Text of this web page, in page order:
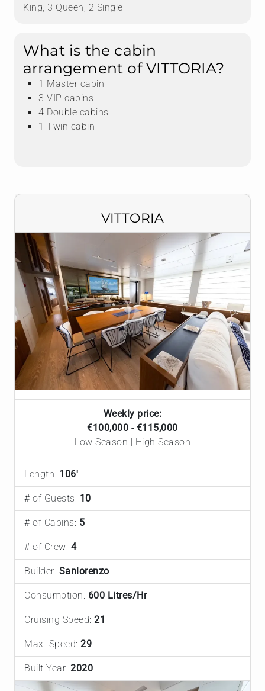
King, 3 Queen, 2 Single
What is the cabin
arrangement of VITTORIA?
1 Master cabin
3 VIP cabins
4 Double cabins
1 Twin cabin
VITTORIA
Weekly price:
€100,000 - €115,000
Low Season | High Season
Length: 106'
# of Guests: 10
# of Cabins: 5
# of Crew: 4
Builder: Sanlorenzo
Consumption: 600 Litres/Hr
Cruising Speed: 21
Max. Speed: 29
Built Year: 2020